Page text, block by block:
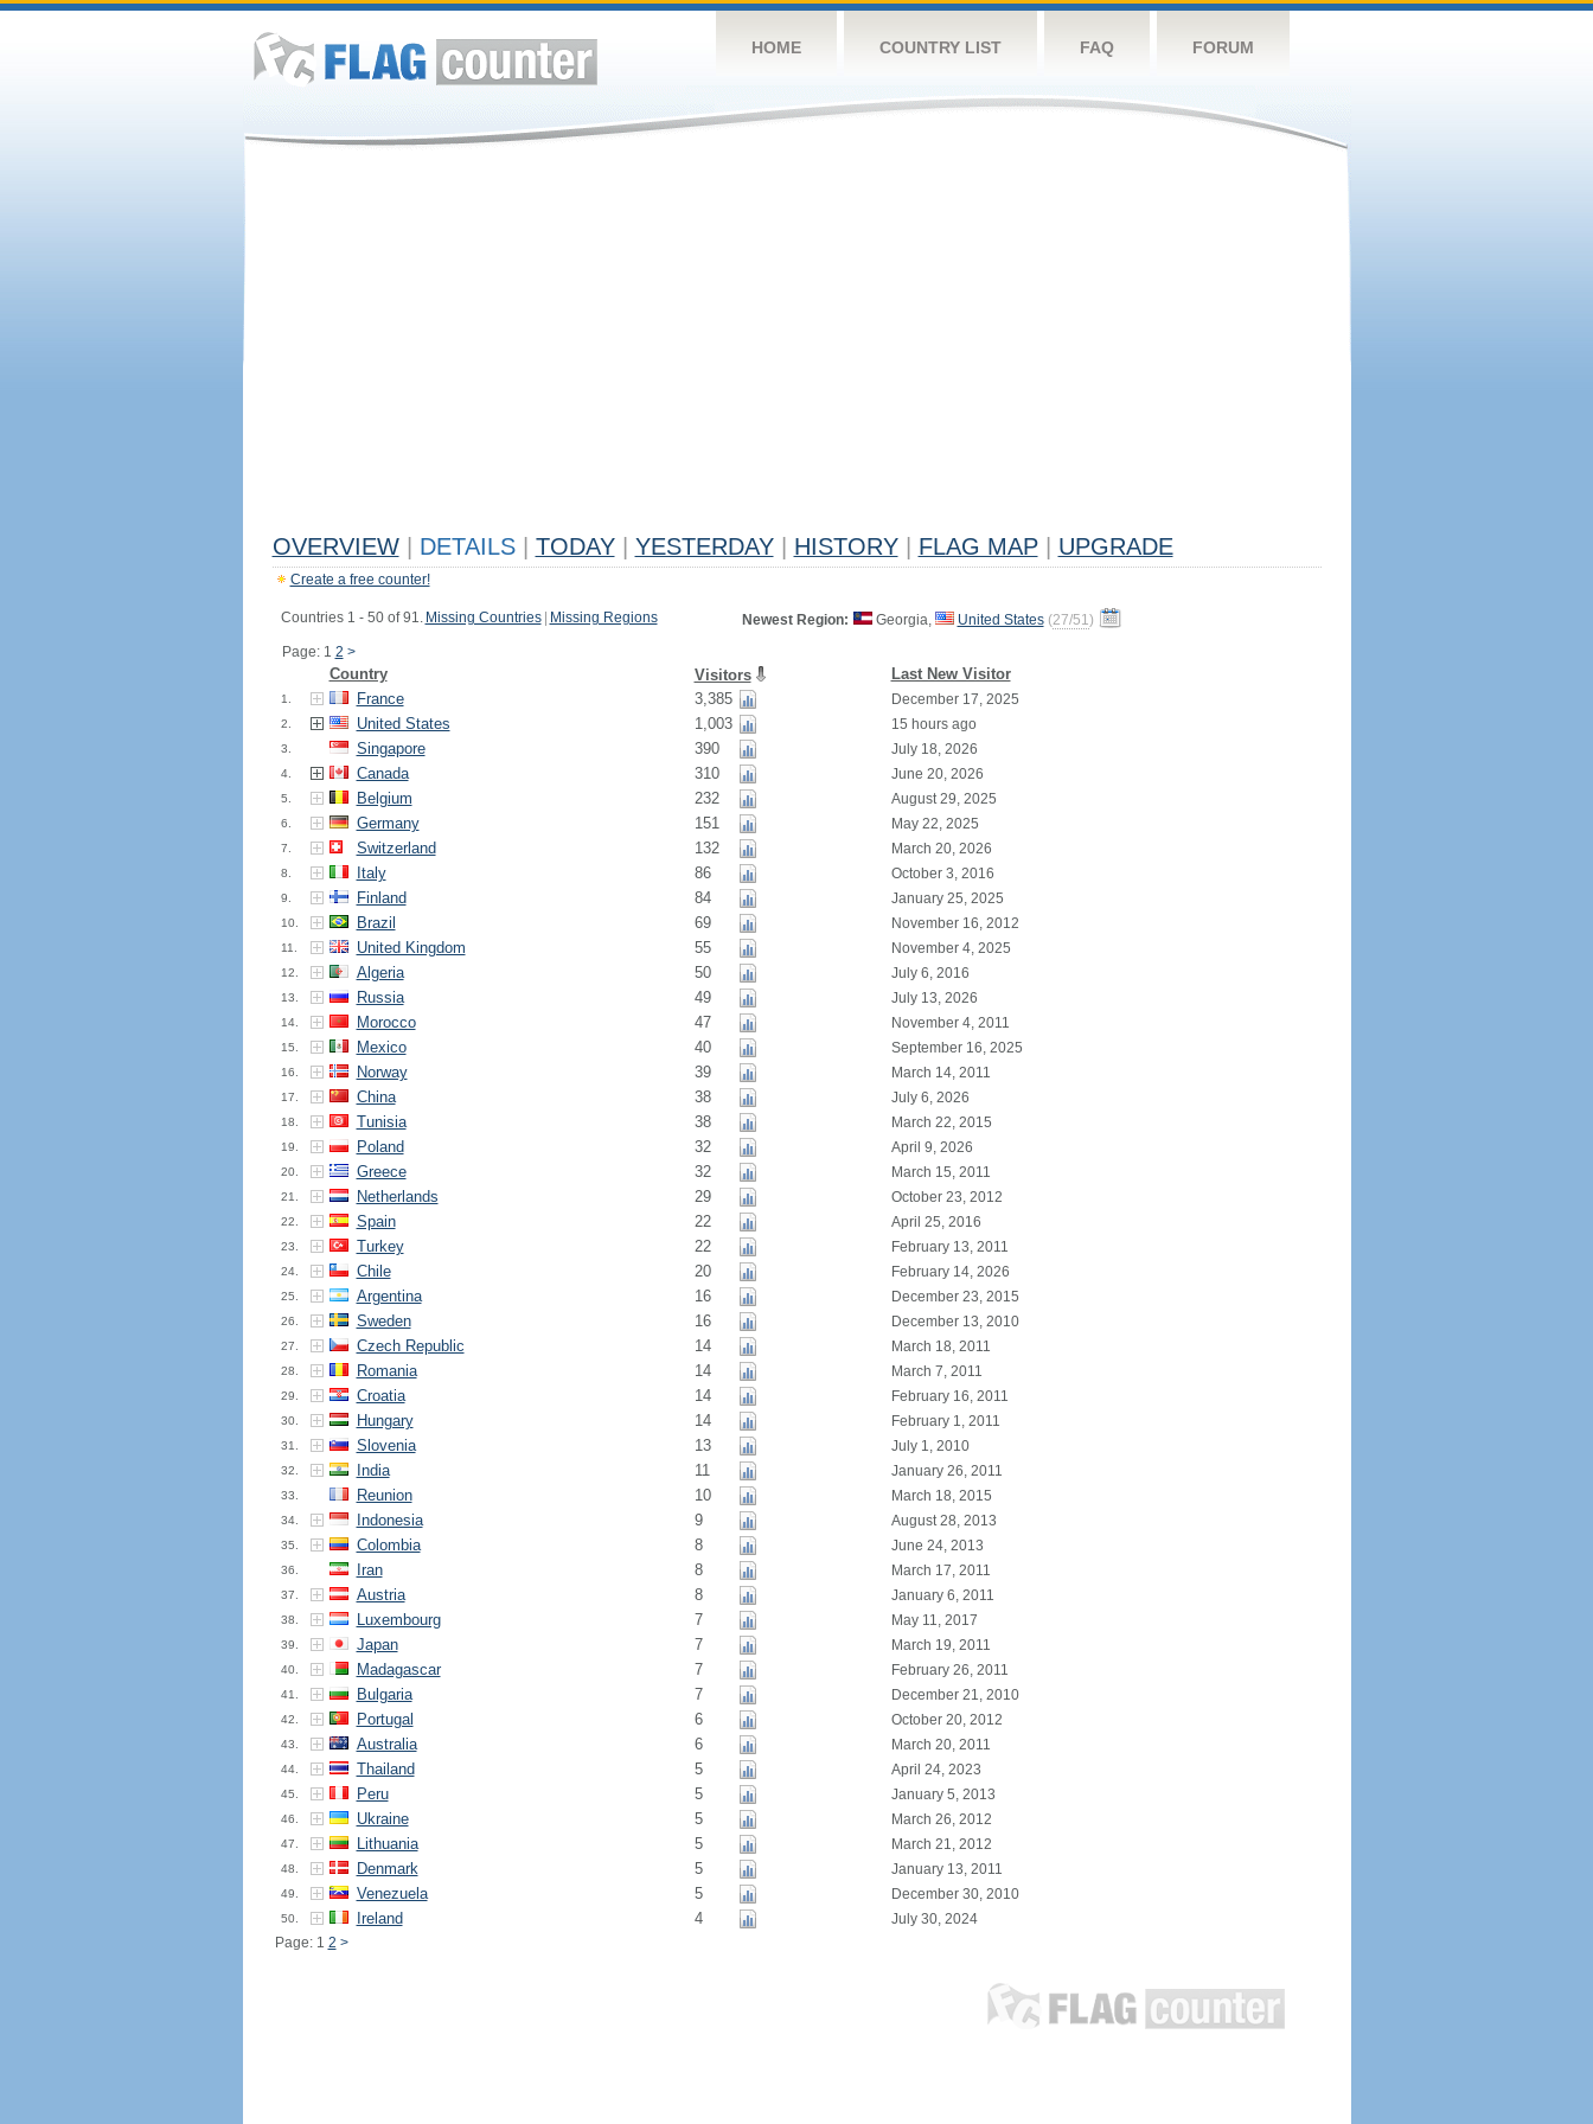
HOME COUNTRY LIST FAQ FORUM
OVERVIEW DETAILS TODAY YESTERDAY HISTORY FLAG MAP UPGRADE
Create a free counter!
Countries 1 - 50 of 91. Missing Countries Missing Regions
Page: 1 2 >
Newest Region: Georgia, United States (27/51)
Country Visitors Last New Visitor
1. France 3,385 December 17, 2025
2. United States 1,003 15 hours ago
3. Singapore 390 July 18, 2026
4. Canada 310 June 20, 2026
5. Belgium 232 August 29, 2025
6. Germany 151 May 22, 2025
7. Switzerland 132 March 20, 2026
8. Italy 86 October 3, 2016
9. Finland 84 January 25, 2025
10. Brazil 69 November 16, 2012
11. United Kingdom 55 November 4, 2025
12. Algeria 50 July 6, 2016
13. Russia 49 July 13, 2026
14. Morocco 47 November 4, 2011
15. Mexico 40 September 16, 2025
16. Norway 39 March 14, 2011
17. China 38 July 6, 2026
18. Tunisia 38 March 22, 2015
19. Poland 32 April 9, 2026
20. Greece 32 March 15, 2011
21. Netherlands 29 October 23, 2012
22. Spain 22 April 25, 2016
23. Turkey 22 February 13, 2011
24. Chile 20 February 14, 2026
25. Argentina 16 December 23, 2015
26. Sweden 16 December 13, 2010
27. Czech Republic 14 March 18, 2011
28. Romania 14 March 7, 2011
29. Croatia 14 February 16, 2011
30. Hungary 14 February 1, 2011
31. Slovenia 13 July 1, 2010
32. India 11 January 26, 2011
33. Reunion 10 March 18, 2015
34. Indonesia 9 August 28, 2013
35. Colombia 8 June 24, 2013
36. Iran 8 March 17, 2011
37. Austria 8 January 6, 2011
38. Luxembourg 7 May 11, 2017
39. Japan 7 March 19, 2011
40. Madagascar 7 February 26, 2011
41. Bulgaria 7 December 21, 2010
42. Portugal 6 October 20, 2012
43. Australia 6 March 20, 2011
44. Thailand 5 April 24, 2023
45. Peru 5 January 5, 2013
46. Ukraine 5 March 26, 2012
47. Lithuania 5 March 21, 2012
48. Denmark 5 January 13, 2011
49. Venezuela 5 December 30, 2010
50. Ireland 4
July 30, 2024
Page: 1 2 >